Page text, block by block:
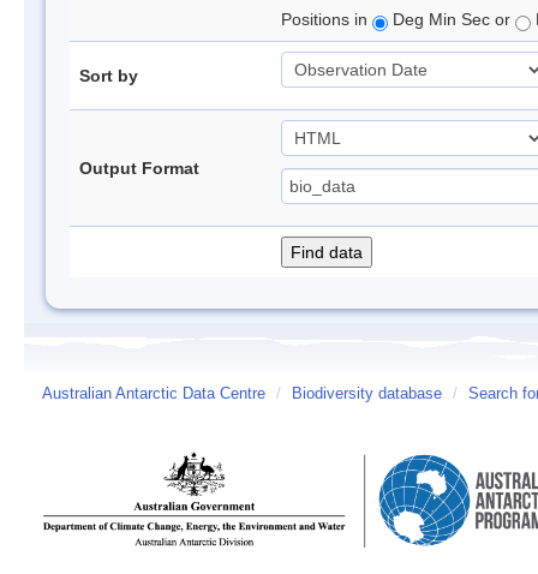
Positions in
Deg Min Sec or
Sort by
Output Format
Australian Antarctic Data Centre / Biodiversity database / Search